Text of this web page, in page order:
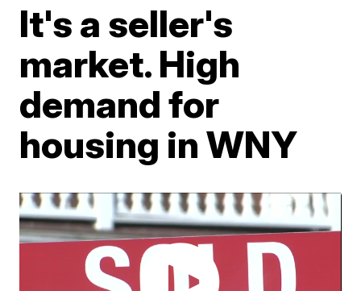
It's a seller's
market. High
demand for
housing in WNY